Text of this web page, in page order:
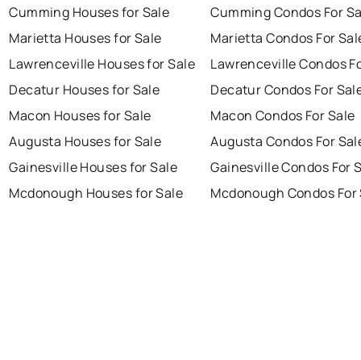
Cumming Houses for Sale
Marietta Houses for Sale
Lawrenceville Houses for Sale
Decatur Houses for Sale
Macon Houses for Sale
Augusta Houses for Sale
Gainesville Houses for Sale
Mcdonough Houses for Sale
Cumming Condos For
Marietta Condos For
Lawrenceville Condos
Decatur Condos For
Macon Condos For Sale
Augusta Condos For
Gainesville Condos For
Mcdonough Condos For